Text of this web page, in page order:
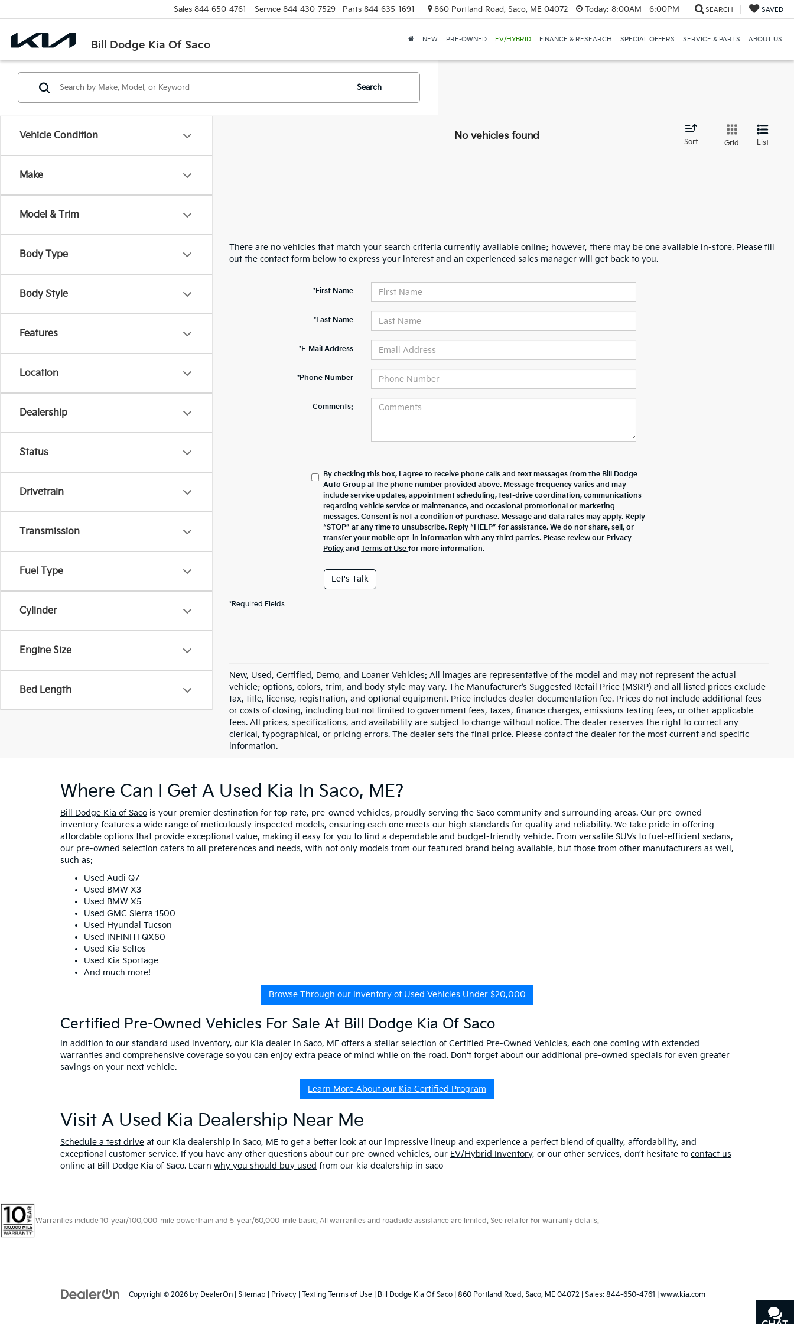
Bill Dodge Kia Of Saco
Sales 844-650-4761 Service 844-430-7529 Parts 844-635-1691 860 Portland Road, Saco, ME 04072 Today: 8:00AM - 6:00PM SEARCH SAVED
NEW PRE-OWNED EV/HYBRID FINANCE & RESEARCH SPECIAL OFFERS SERVICE & PARTS ABOUT US
Vehicle Condition
Make
Model & Trim
Body Type
Body Style
Features
Location
Dealership
Status
Drivetrain
Transmission
Fuel Type
Cylinder
Engine Size
Bed Length
Search
No vehicles found
Sort Grid List
There are no vehicles that match your search criteria currently available online; however, there may be one available in-store. Please fill
out the contact form below to express your interest and an experienced sales manager will get back to you.
*First Name
*Last Name
*E-Mail Address
*Phone Number
Comments:
By checking this box, I agree to receive phone calls and text messages from the Bill Dodge
Auto Group at the phone number provided above. Message frequency varies and may
include service updates, appointment scheduling, test-drive coordination, communications
regarding vehicle service or maintenance, and occasional promotional or marketing
messages. Consent is not a condition of purchase. Message and data rates may apply. Reply
“STOP” at any time to unsubscribe. Reply “HELP” for assistance. We do not share, sell, or
transfer your mobile opt-in information with any third parties. Please review our Privacy
Policy andTerms of Usefor more information.
Let's Talk
*Required Fields
New, Used, Certified, Demo, and Loaner Vehicles: All images are representative of the model and may not represent the actual
vehicle; options, colors, trim, and body style may vary. The Manufacturer’s Suggested Retail Price (MSRP) and all listed prices exclude
tax, title, license, registration, and optional equipment. Price includes dealer documentation fee. Prices do not include additional fees
or costs of closing, including but not limited to government fees, taxes, finance charges, emissions testing fees, or other applicable
fees. All prices, specifications, and availability are subject to change without notice. The dealer reserves the right to correct any
clerical, typographical, or pricing errors. The dealer sets the final price. Please contact the dealer for the most current and specific
information.
Where Can I Get A Used Kia In Saco, ME?
Bill Dodge Kia of Saco is your premier destination for top-rate, pre-owned vehicles, proudly serving the Saco community and surrounding areas. Our pre-owned
inventory features a wide range of meticulously inspected models, ensuring each one meets our high standards for quality and reliability. We take pride in offering
affordable options that provide exceptional value, making it easy for you to find a dependable and budget-friendly vehicle. From versatile SUVs to fuel-efficient sedans,
our pre-owned selection caters to all preferences and needs, with not only models from our featured brand being available, but those from other manufacturers as well,
such as:
Used Audi Q7
Used BMW X3
Used BMW X5
Used GMC Sierra 1500
Used Hyundai Tucson
Used INFINITI QX60
Used Kia Seltos
Used Kia Sportage
And much more!
Browse Through our Inventory of Used Vehicles Under $20,000
Certified Pre-Owned Vehicles For Sale At Bill Dodge Kia Of Saco
In addition to our standard used inventory, our Kia dealer in Saco, ME offers a stellar selection of Certified Pre-Owned Vehicles, each one coming with extended
warranties and comprehensive coverage so you can enjoy extra peace of mind while on the road. Don't forget about our additional pre-owned specials for even greater
savings on your next vehicle.
Learn More About our Kia Certified Program
Visit A Used Kia Dealership Near Me
Schedule a test drive at our Kia dealership in Saco, ME to get a better look at our impressive lineup and experience a perfect blend of quality, affordability, and
exceptional customer service. If you have any other questions about our pre-owned vehicles, our EV/Hybrid Inventory, or our other services, don’t hesitate to contact us
online at Bill Dodge Kia of Saco. Learn why you should buy used from our kia dealership in saco
Warranties include 10-year/100,000-mile powertrain and 5-year/60,000-mile basic. All warranties and roadside assistance are limited. See retailer for warranty details.
Copyright © 2026 by DealerOn Sitemap Privacy Texting Terms of Use | Bill Dodge Kia Of Saco 860 Portland Road, Saco, ME 04072 | Sales: 844-650-4761 www.kia.com